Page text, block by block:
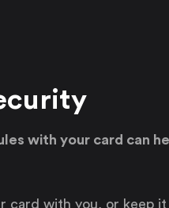
with your card can
card with you, or keep it